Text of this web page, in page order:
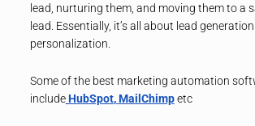
lead, nurturing them, and moving them to a
lead. Essentially, it’s all about lead
personalization.
Some of the best marketing automation
includeHubSpot,MailChimpetc